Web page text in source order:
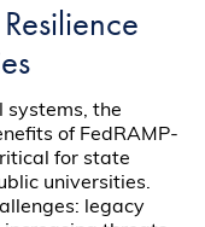
systems, the
of FedRAMP-
for state
universities.
legacy